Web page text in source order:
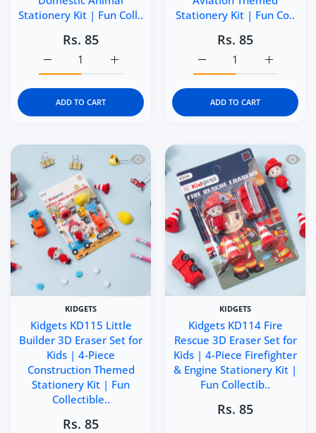
Stationery Kit | Fun Coll..
Rs. 85
Increase quantity for Kidgets KD117 Mini
Increase quantity for Kidgets KD117 Mini Paws 3D
ADD TO CART
Stationery Kit | Fun Co..
Rs. 85
Increase
Increase quantity for
ADD TO CART
Quick view Kidgets KD115 Little
KIDGETS
Kidgets KD115 Little
Builder 3D Eraser Set for
Kids | 4-Piece
Construction Themed
Stationery Kit | Fun
Collectible..
Rs. 85
Quick
KIDGETS
Kidgets KD114 Fire
Rescue 3D Eraser Set for
Kids | 4-Piece Firefighter
& Engine Stationery Kit |
Fun Collectib..
Rs. 85